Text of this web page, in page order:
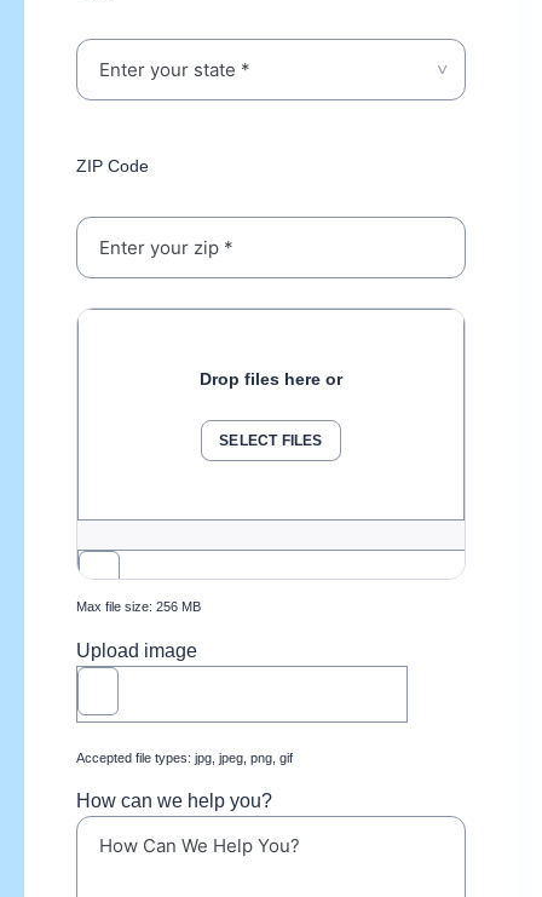
ZIP Code
Drop files here or
SELECT FILES
Max file size: 256 MB
Upload image
Accepted file types: jpg, jpeg, png, gif
How can we help you?